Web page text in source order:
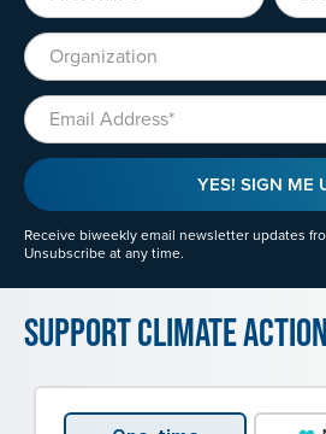
Organization
Email
YES! SIGN ME
Receive biweekly email newsletter updates
Unsubscribe at any time.
Support Climate Action